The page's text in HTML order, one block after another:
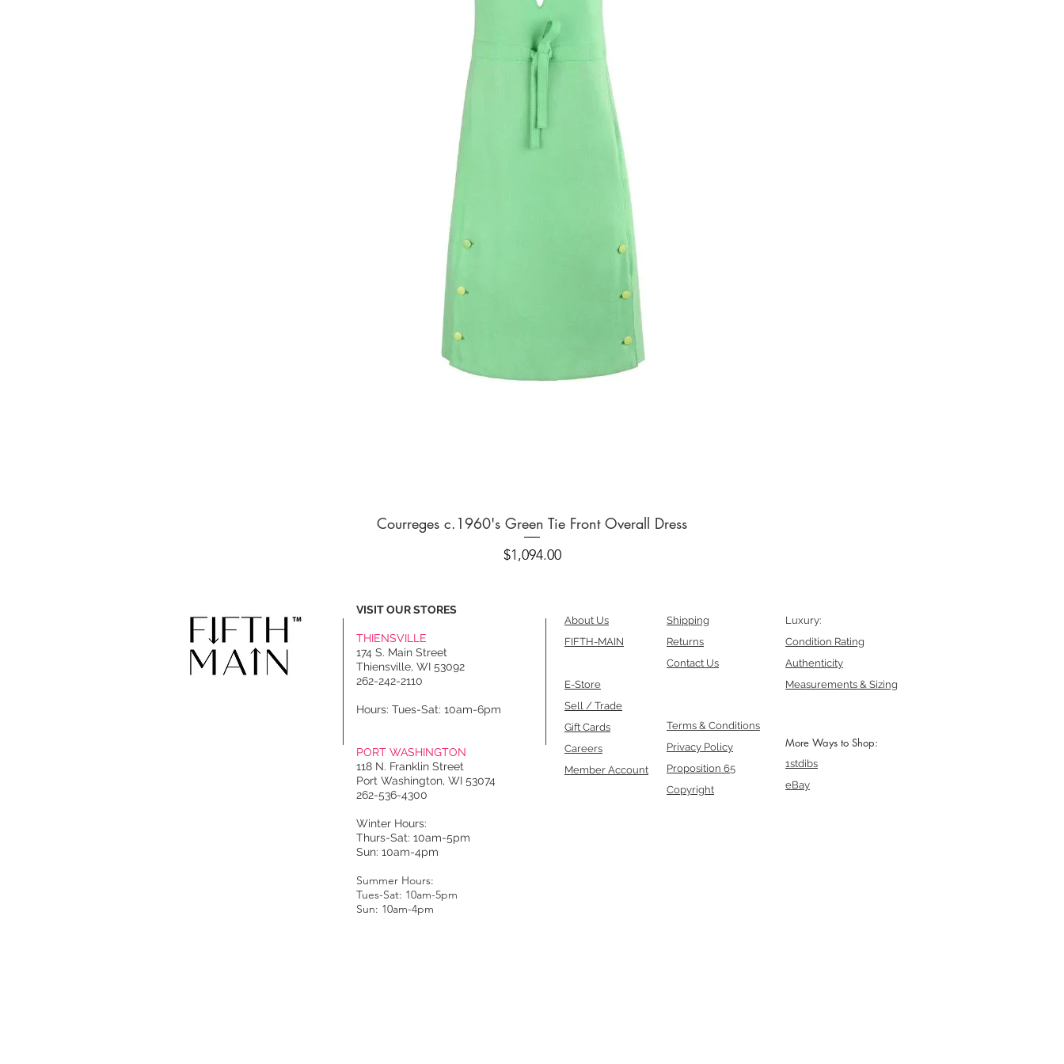
Quick View
Courreges c.1960's Green Tie Front Overall Dress
Price
$1,094.00
VISIT OUR STORES
THIENSVILLE
174 S. Main Street
Thiensville, WI 53092
262-242-2110
Hours: Tues-Sat: 10am-6pm
PORT WASHINGTON
118 N. Franklin Street
Port Washington, WI 53074
262-536-4300
Winter Hours:
Thurs-Sat: 10am-5pm
Sun: 10am-4pm
Summer Hours:
Tues-Sat: 10am-5pm
Sun: 10am-4pm
About Us
FIFTH-MAIN
E-Store
Sell / Trade
Gift Cards
Careers
Member Account
Shipping
Returns
Contact Us
Terms & Conditions
Privacy Policy
Proposition 65
Copyright
Luxury:
Condition Rating
Authenticity
Measurements & Sizing
More Ways to Shop:
1stdibs
eBay